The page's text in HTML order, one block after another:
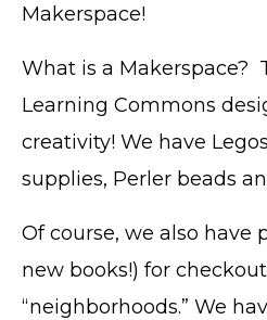
Makerspace!
What is a Makerspace?
Learning Commons
creativity! We have
supplies, Perler beads
Of course, we also have
new books!) for
“neighborhoods.” We